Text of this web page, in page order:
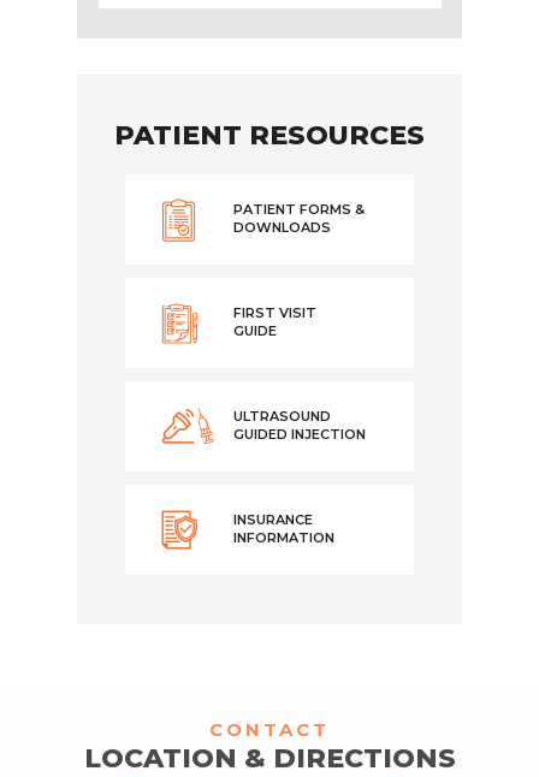
PATIENT RESOURCES
PATIENT FORMS &
DOWNLOADS
FIRST VISIT
GUIDE
ULTRASOUND
GUIDED INJECTION
INSURANCE
INFORMATION
CONTACT
LOCATION & DIRECTIONS